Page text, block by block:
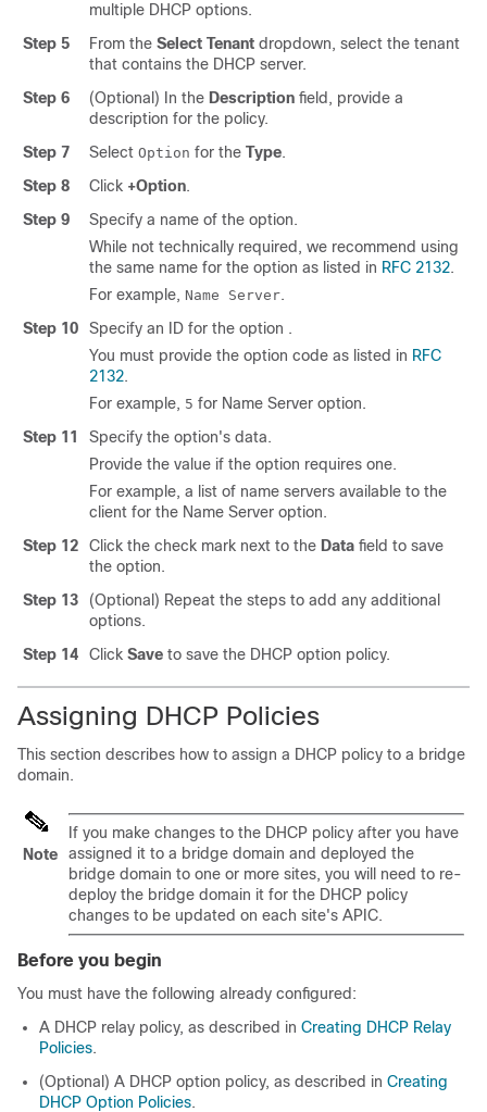
multiple DHCP options.
Step 5
From the Select Tenant dropdown, select the tenant
that contains the DHCP server.
Step 6
(Optional) In the Description field, provide a
description for the policy.
Step 7
Select Option for the Type.
Step 8
Click +Option.
Step 9
Specify a name of the option.
While not technically required, we recommend using
the same name for the option as listed in RFC 2132.
For example, Name Server.
Step 10
Specify an ID for the option .
You must provide the option code as listed in RFC
2132.
For example, 5 for Name Server option.
Step 11
Specify the option's data.
Provide the value if the option requires one.
For example, a list of name servers available to the
client for the Name Server option.
Step 12
Click the check mark next to the Data field to save
the option.
Step 13
(Optional) Repeat the steps to add any additional
options.
Step 14
Click Save to save the DHCP option policy.
Assigning DHCP Policies
This section describes how to assign a DHCP policy to a bridge
domain.
Note
If you make changes to the DHCP policy after you have
assigned it to a bridge domain and deployed the
bridge domain to one or more sites, you will need to re-
deploy the bridge domain it for the DHCP policy
changes to be updated on each site's APIC.
Before you begin
You must have the following already configured:
A DHCP relay policy, as described in Creating DHCP Relay
Policies.
(Optional) A DHCP option policy, as described in Creating
DHCP Option Policies.